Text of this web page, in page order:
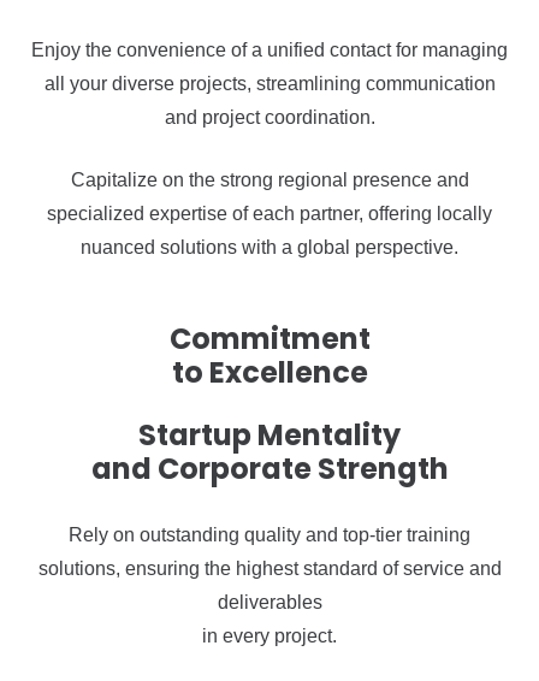
Enjoy the convenience of a unified contact for managing
all your diverse projects, streamlining communication
and project coordination.
Capitalize on the strong regional presence and
specialized expertise of each partner, offering locally
nuanced solutions with a global perspective.
Commitment
to Excellence
Startup Mentality
and Corporate Strength
Rely on outstanding quality and top-tier training
solutions, ensuring the highest standard of service and
deliverables
in every project.